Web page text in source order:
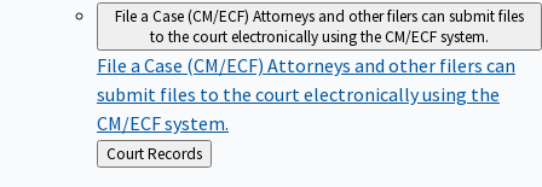
File a Case (CM/ECF) Attorneys and other filers can submit files
to the court electronically using the CM/ECF system.
File a Case (CM/ECF) Attorneys and other filers can
submit files to the court electronically using the
CM/ECF system.
Back
to
Court Records